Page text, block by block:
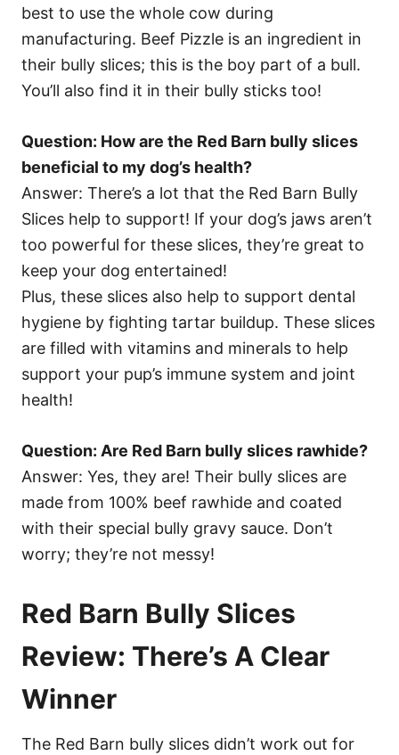
best to use the whole cow during
manufacturing. Beef Pizzle is an ingredient in
their bully slices; this is the boy part of a bull.
You’ll also find it in their bully sticks too!
Question: How are the Red Barn bully slices
beneficial to my dog’s health?
Answer: There’s a lot that the Red Barn Bully
Slices help to support! If your dog’s jaws aren’t
too powerful for these slices, they’re great to
keep your dog entertained!
Plus, these slices also help to support dental
hygiene by fighting tartar buildup. These slices
are filled with vitamins and minerals to help
support your pup’s immune system and joint
health!
Question: Are Red Barn bully slices rawhide?
Answer: Yes, they are! Their bully slices are
made from 100% beef rawhide and coated
with their special bully gravy sauce. Don’t
worry; they’re not messy!
Red Barn Bully Slices
Review: There’s A Clear
Winner
The Red Barn bully slices didn’t work out for